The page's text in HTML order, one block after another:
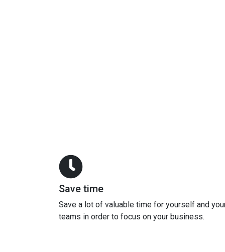
Save time
Save a lot of valuable time for yourself and
teams in order to focus on your business.